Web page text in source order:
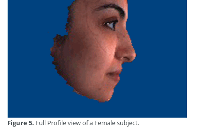
Figure 5. Full Profile view of a Female subject.